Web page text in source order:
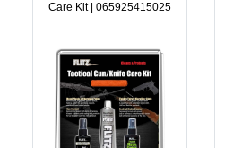
Care Kit | 065925415025